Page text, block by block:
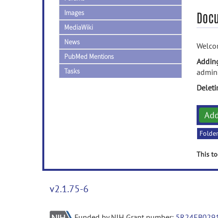
Images
MediaWiki
News
PubMed Mentions
Tasks
This
v2.1.75-6